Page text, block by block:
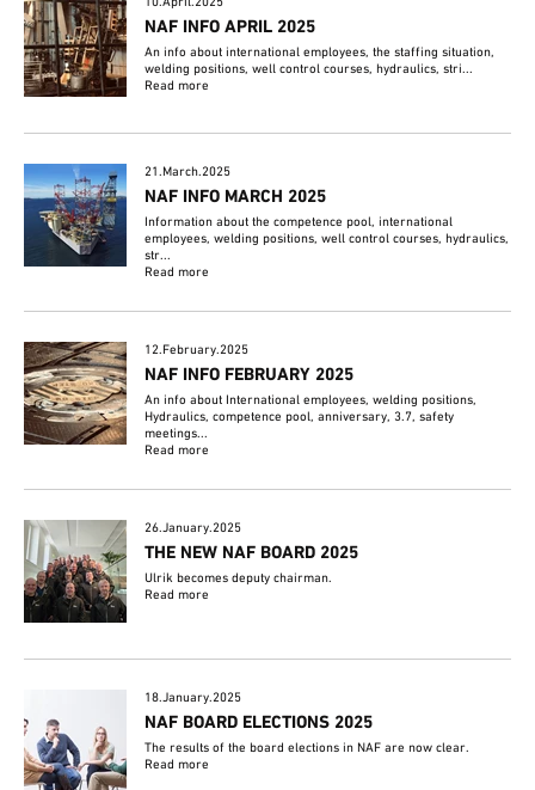
NAF INFO APRIL 2025
An info about international employees, the staffing situation,
welding positions, well control courses, hydraulics, stri...
Read more
21.March.2025
NAF INFO MARCH 2025
Information about the competence pool, international
employees, welding positions, well control courses, hydraulics,
str...
Read more
12.February.2025
NAF INFO FEBRUARY 2025
An info about International employees, welding positions,
Hydraulics, competence pool, anniversary, 3.7, safety
meetings...
Read more
26.January.2025
THE NEW NAF BOARD 2025
Ulrik becomes deputy chairman.
Read more
18.January.2025
NAF BOARD ELECTIONS 2025
The results of the board elections in NAF are now clear.
Read more